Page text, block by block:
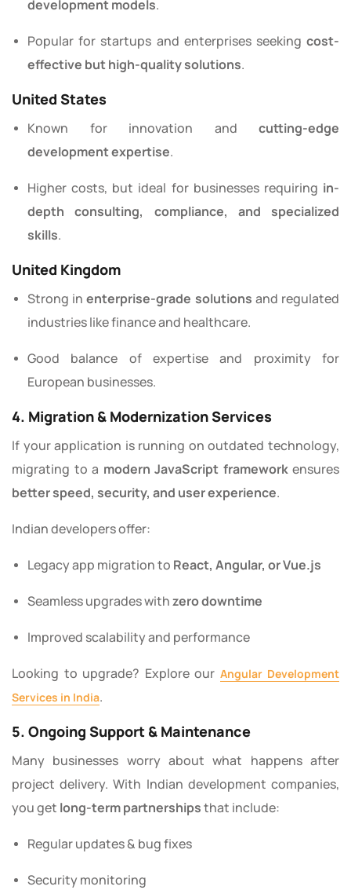
development models.
Popular for startups and enterprises seeking cost-
effective but high-quality solutions.
United States
Known for innovation and cutting-edge
development expertise.
Higher costs, but ideal for businesses requiring in-
depth consulting, compliance, and specialized
skills.
United Kingdom
Strong inenterprise-grade solutions and regulated
industries like finance and healthcare.
Good balance of expertise and proximity for
European businesses.
4. Migration & Modernization Services
If your application is running on outdated technology,
migrating to a modern JavaScript frameworkensures
better speed, security, and user experience.
Indian developers offer:
Legacy app migration to React, Angular, or Vue.js
Seamless upgrades withzero downtime
Improved scalability and performance
Looking to upgrade? Explore our Angular Development
Services in India.
5. Ongoing Support & Maintenance
Many businesses worry about what happens after
project delivery. With Indian development companies,
you get long-term partnershipsthat include:
Regular updates & bug fixes
Security monitoring